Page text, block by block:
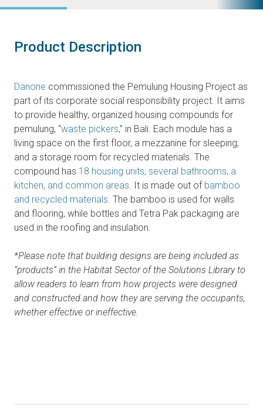
Product Description
Danone commissioned the Pemulung Housing Project as
part of its corporate social responsibility project. It aims
to provide healthy, organized housing compounds for
pemulung, “waste pickers,” in Bali. Each module has a
living space on the first floor, a mezzanine for sleeping,
and a storage room for recycled materials. The
compound has 18 housing units, several bathrooms, a
kitchen, and common areas. It is made out of bamboo
and recycled materials. The bamboo is used for walls
and flooring, while bottles and Tetra Pak packaging are
used in the roofing and insulation.
*Please note that building designs are being included as
“products” in the Habitat Sector of the Solutions Library to
allow readers to learn from how projects were designed
and constructed and how they are serving the occupants,
whether effective or ineffective.